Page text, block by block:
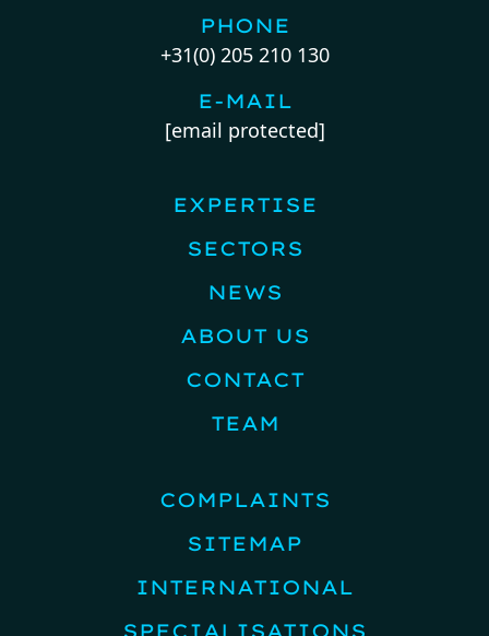
PHONE
+31(0) 205 210 130
E-MAIL
[email protected]
EXPERTISE
SECTORS
NEWS
ABOUT US
CONTACT
TEAM
COMPLAINTS
SITEMAP
INTERNATIONAL